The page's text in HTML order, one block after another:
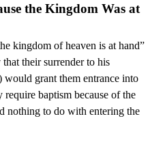
the Kingdom Was at
kingdom of heaven is at hand”
their surrender to his
would grant them entrance into
baptism because of the
nothing to do with entering the